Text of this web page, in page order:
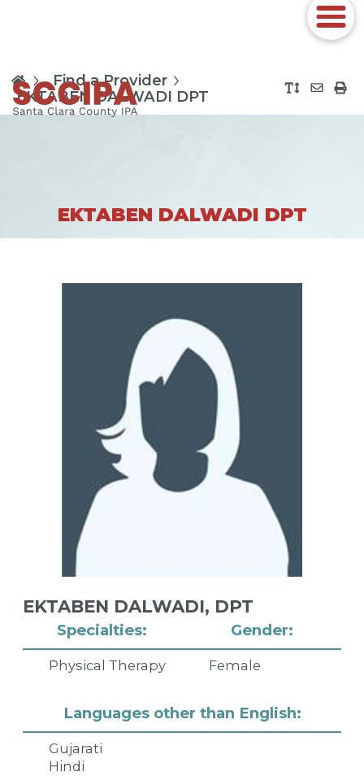
Find a Provider
EKTABEN DALWADI DPT
EKTABEN DALWADI DPT
Specialties:
Physical Therapy
Gender:
Female
Languages other than English:
Gujarati
Hindi
EKTABEN DALWADI, DPT